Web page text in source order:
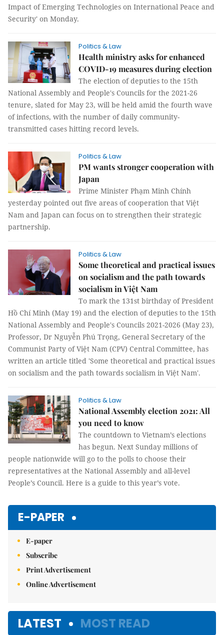
Impact of Emerging Technologies on International Peace and
Security' on Monday.
Politics & Law
Health ministry asks for enhanced
COVID-19 measures during election
The election of deputies to the 15th
National Assembly and People's Councils for the 2021-26
tenure, slated for May 23, will be held amid the fourth wave
of infections, with the number of daily community-
transmitted cases hitting record levels.
Politics & Law
PM wants stronger cooperation with
Japan
Prime Minister Phạm Minh Chính
yesterday pointed out five areas of cooperation that Việt
Nam and Japan can focus on to strengthen their strategic
partnership.
Politics & Law
Some theoretical and practical issues
on socialism and the path towards
socialism in Việt Nam
To mark the 131st birthday of President
Hồ Chí Minh (May 19) and the election of deputies to the 15th
National Assembly and People's Councils 2021-2026 (May 23),
Professor, Dr Nguyễn Phú Trọng, General Secretary of the
Communist Party of Việt Nam (CPV) Central Committee, has
written an article titled 'Some theoretical and practical issues
on socialism and the path towards socialism in Việt Nam'.
Politics & Law
National Assembly election 2021: All
you need to know
The countdown to Vietnam’s elections
has begun. Next Sunday millions of
people nationwide will go to the polls to choose their
representatives at the National Assembly and all-level
People’s Council. Here is a guide to this year’s vote.
E-PAPER
E-paper
Subscribe
Print Advertisement
Online Advertisement
LATEST MOST READ